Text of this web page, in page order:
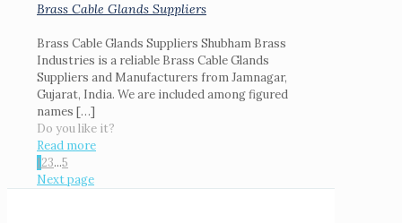
Brass Cable Glands Suppliers
Brass Cable Glands Suppliers Shubham Brass
Industries is a reliable Brass Cable Glands
Suppliers and Manufacturers from Jamnagar,
Gujarat, India. We are included among figured
names […]
Do you like it?
Read more
123...5
Next page